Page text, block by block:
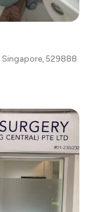
Singapore,529888